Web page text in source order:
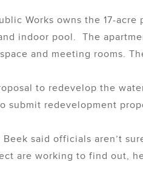
Works owns the 17-
indoor pool. The
and meeting rooms.
to redevelop the
submit redevelopment
said officials aren’t
are working to find out,